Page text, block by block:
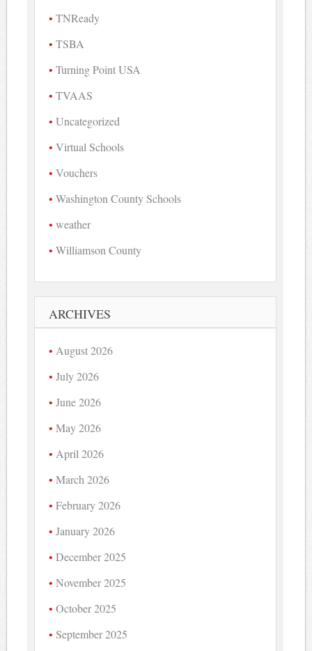
TNReady
TSBA
Turning Point USA
TVAAS
Uncategorized
Virtual Schools
Vouchers
Washington County Schools
weather
Williamson County
ARCHIVES
August 2026
July 2026
June 2026
May 2026
April 2026
March 2026
February 2026
January 2026
December 2025
November 2025
October 2025
September 2025